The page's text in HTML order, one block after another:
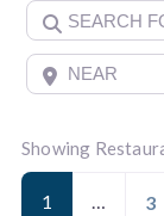
Search for
Near
Showing
1 … 3